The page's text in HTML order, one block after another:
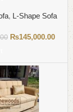
, L-Shape Sofa
₨145,000.00